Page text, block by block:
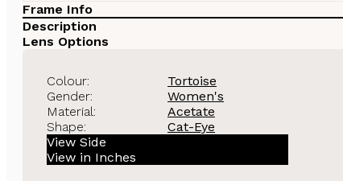
Frame Info
Description
Lens Options
Colour:
Tortoise
Gender:
Women's
Material:
Acetate
Shape:
Cat-Eye
View Side
View in Inches